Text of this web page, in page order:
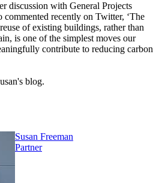
discussion with General Projects
recently on Twitter, ‘The
of existing buildings, rather than
is one of the simplest moves our
contribute to reducing carbon
blog.
Susan Freeman
Partner